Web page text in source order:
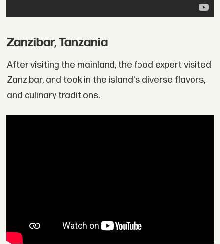
Zanzibar, Tanzania
After visiting the mainland, the food expert visited
Zanzibar, and took in the island's diverse flavors,
and culinary traditions.